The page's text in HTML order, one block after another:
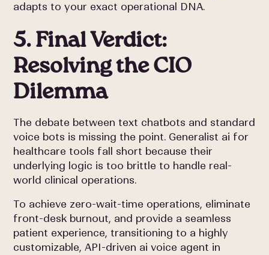
adapts to your exact operational DNA.
5. Final Verdict:
Resolving the CIO
Dilemma
The debate between text chatbots and standard
voice bots is missing the point. Generalist ai for
healthcare tools fall short because their
underlying logic is too brittle to handle real-
world clinical operations.
To achieve zero-wait-time operations, eliminate
front-desk burnout, and provide a seamless
patient experience, transitioning to a highly
customizable, API-driven ai voice agent in